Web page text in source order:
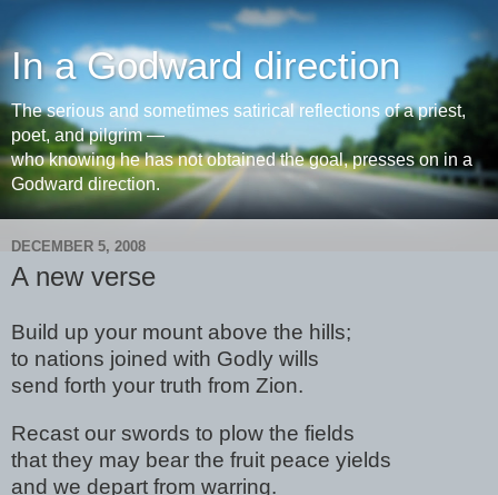
In a Godward direction
The serious and sometimes satirical reflections of a priest,
poet, and pilgrim —
who knowing he has not obtained the goal, presses on in a
Godward direction.
DECEMBER 5, 2008
A new verse
Build up your mount above the hills;
to nations joined with Godly wills
send forth your truth from Zion.
Recast our swords to plow the fields
that they may bear the fruit peace yields
and we depart from warring.